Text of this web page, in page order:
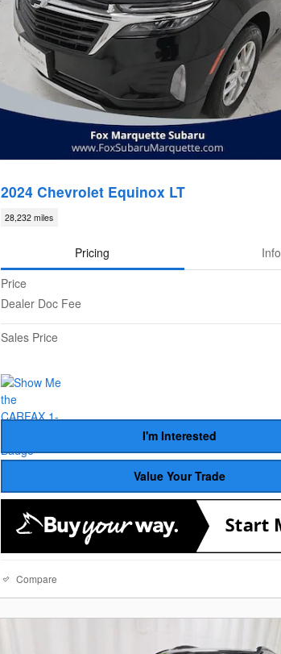
2024 Chevrolet Equinox LT
28,232 miles
Pricing
Info
Price
Dealer Doc Fee
Sales Price
I'm Interested
Value Your Trade
Compare